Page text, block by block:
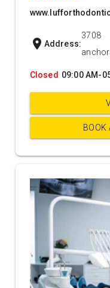
location_on Address:
3708
Closed 09:00 AM-
BOOK